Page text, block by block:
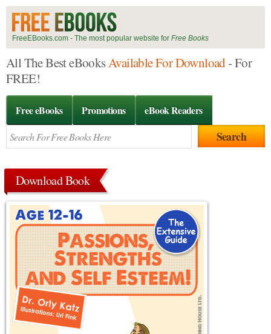
FreeEBooks.com - The most popular website for Free Books
All The Best eBooksAvailable For Download- For
FREE!
Free eBooks Promotions eBook Readers
Download Book